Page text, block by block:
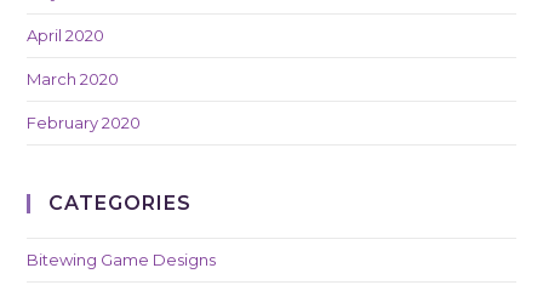
April 2020
March 2020
February 2020
CATEGORIES
Bitewing Game Designs